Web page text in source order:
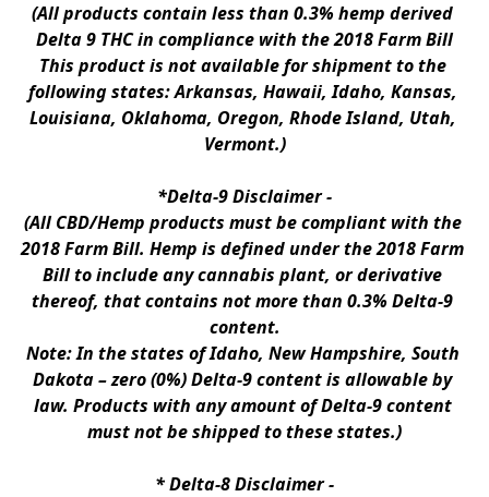
(All products contain less than 0.3% hemp derived
Delta 9 THC in compliance with the 2018 Farm Bill
This product is not available for shipment to the
following states: Arkansas, Hawaii, Idaho, Kansas,
Louisiana, Oklahoma, Oregon, Rhode Island, Utah,
Vermont.)
*Delta-9 Disclaimer -
(All CBD/Hemp products must be compliant with the
2018 Farm Bill. Hemp is defined under the 2018 Farm
Bill to include any cannabis plant, or derivative
thereof, that contains not more than 0.3% Delta-9
content.
Note: In the states of Idaho, New Hampshire, South
Dakota – zero (0%) Delta-9 content is allowable by
law. Products with any amount of Delta-9 content
must not be shipped to these states.)
* Delta-8 Disclaimer -